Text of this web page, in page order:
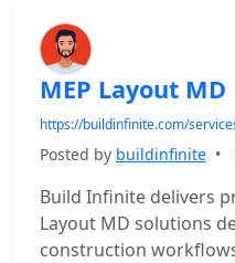
MEP Layout MD
https://buildinfinite.com/
Posted by buildinfinite •
Build Infinite delivers
Layout MD solutions
construction